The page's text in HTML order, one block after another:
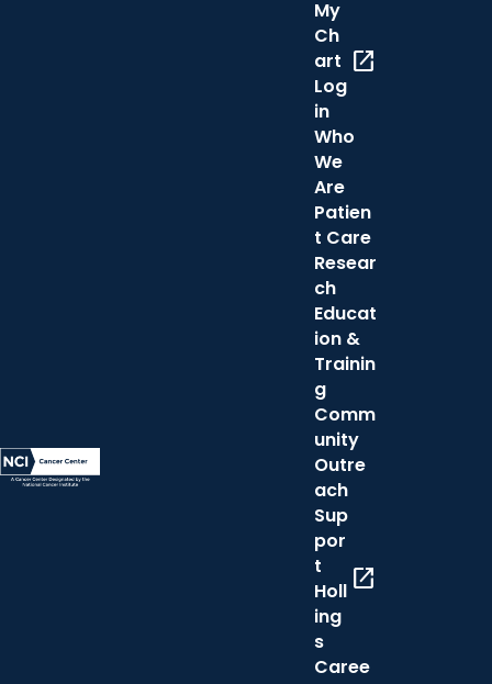
My
Ch
art
Log
in
open_in_new
Who
We
Are
Patien
t Care
Resear
ch
Educat
ion &
Trainin
g
Comm
unity
Outre
ach
Sup
por
t
Holl
ing
s
open_in_new
Caree